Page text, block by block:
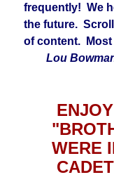
frequently! We
the future.
of content.
Lou
WERE